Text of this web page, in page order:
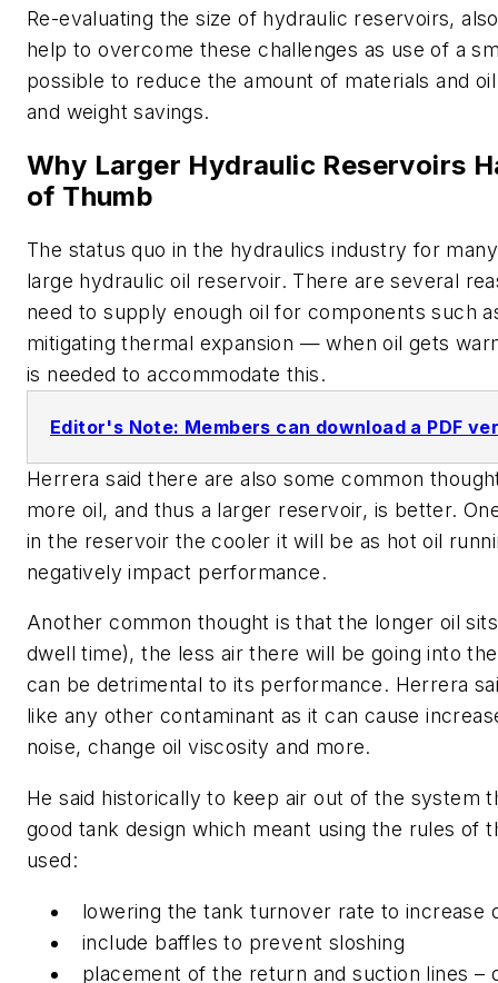
Re-evaluating the size of hydraulic reservoirs,
help to overcome these challenges as use of a
possible to reduce the amount of materials and
and weight savings.
Why Larger Hydraulic Reservoirs
of Thumb
The status quo in the hydraulics industry for
large hydraulic oil reservoir. There are several
need to supply enough oil for components such
mitigating thermal expansion — when oil gets
is needed to accommodate this.
Editor's Note: Members can download a PDF
Herrera said there are also some common
more oil, and thus a larger reservoir, is better.
in the reservoir the cooler it will be as hot oil
negatively impact performance.
Another common thought is that the longer oil
dwell time), the less air there will be going into
can be detrimental to its performance. Herrera
like any other contaminant as it can cause
noise, change oil viscosity and more.
He said historically to keep air out of the system
good tank design which meant using the rules of
used:
lowering the tank turnover rate to increase
include baffles to prevent sloshing
placement of the return and suction lines –